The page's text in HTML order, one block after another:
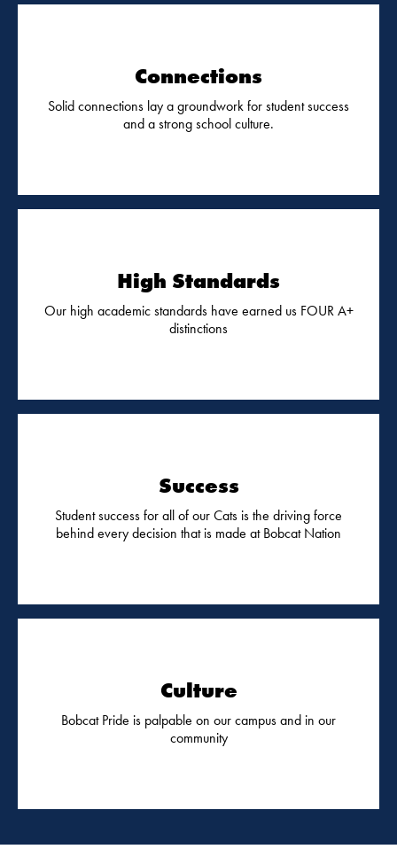
Connections
Solid connections lay a groundwork for student success
and a strong school culture.
High Standards
Our high academic standards have earned us FOUR A+
distinctions
Success
Student success for all of our Cats is the driving force
behind every decision that is made at Bobcat Nation
Culture
Bobcat Pride is palpable on our campus and in our
community